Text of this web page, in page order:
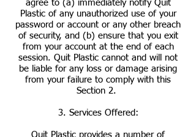
agree to (a) immediately notify Quit
Plastic of any unauthorized use of your
password or account or any other breach
of security, and (b) ensure that you exit
from your account at the end of each
session. Quit Plastic cannot and will not
be liable for any loss or damage arising
from your failure to comply with this
Section 2.
3. Services Offered:
Quit Plastic provides a number of